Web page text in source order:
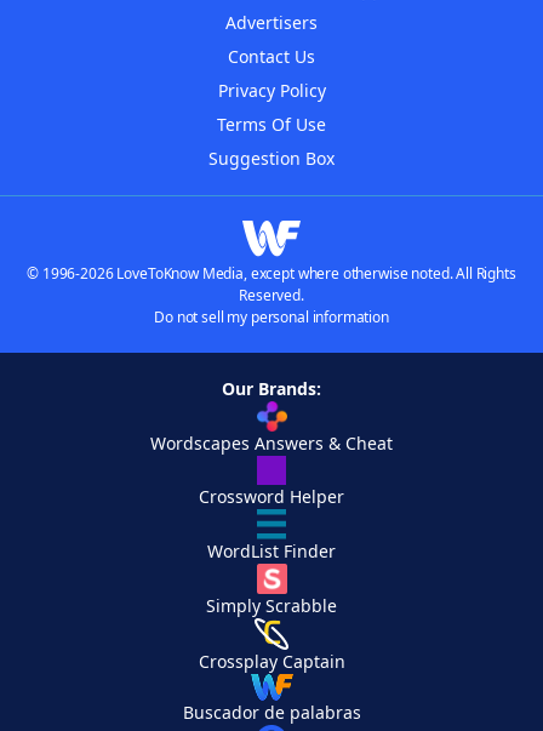
Advertisers
Contact Us
Privacy Policy
Terms Of Use
Suggestion Box
© 1996-2026 LoveToKnow Media, except where otherwise noted. All Rights
Reserved.
Do not sell my personal information
Our Brands:
Wordscapes Answers & Cheat
Crossword Helper
WordList Finder
Simply Scrabble
Crossplay Captain
Buscador de palabras